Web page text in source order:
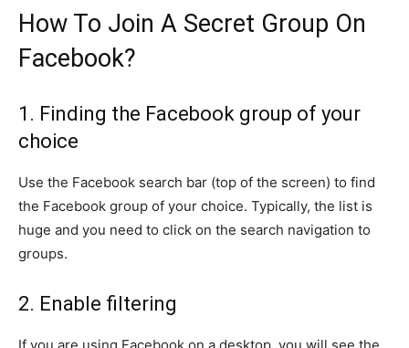
How To Join A Secret Group On
Facebook?
1. Finding the Facebook group of your
choice
Use the Facebook search bar (top of the screen) to find
the Facebook group of your choice. Typically, the list is
huge and you need to click on the search navigation to
groups.
2. Enable filtering